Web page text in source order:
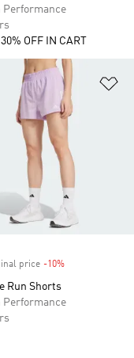
Performance
OFF IN CART
price -10%
Run Shorts
Performance